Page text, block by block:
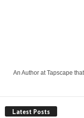
An Author at Tapscape
Latest Posts